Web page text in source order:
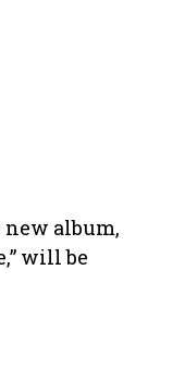
album,
will be